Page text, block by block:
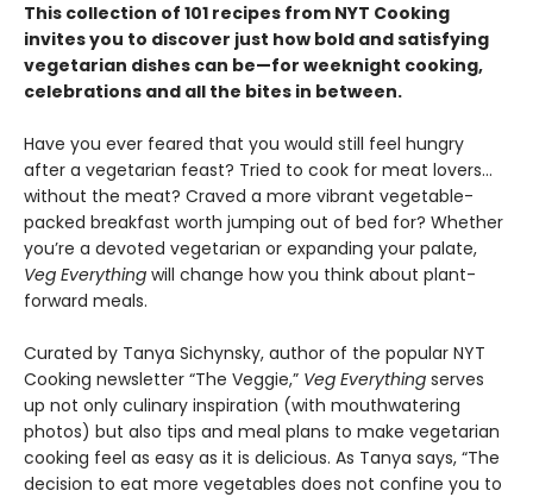
This collection of 101 recipes from NYT Cooking
invites you to discover just how bold and satisfying
vegetarian dishes can be—for weeknight cooking,
celebrations and all the bites in between.
Have you ever feared that you would still feel hungry
after a vegetarian feast? Tried to cook for meat lovers…
without the meat? Craved a more vibrant vegetable-
packed breakfast worth jumping out of bed for? Whether
you’re a devoted vegetarian or expanding your palate,
Veg Everything will change how you think about plant-
forward meals.
Curated by Tanya Sichynsky, author of the popular NYT
Cooking newsletter “The Veggie,” Veg Everything serves
up not only culinary inspiration (with mouthwatering
photos) but also tips and meal plans to make vegetarian
cooking feel as easy as it is delicious. As Tanya says, “The
decision to eat more vegetables does not confine you to